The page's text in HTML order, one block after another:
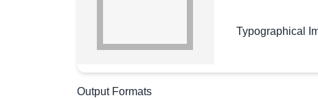
Typographical
Output Formats